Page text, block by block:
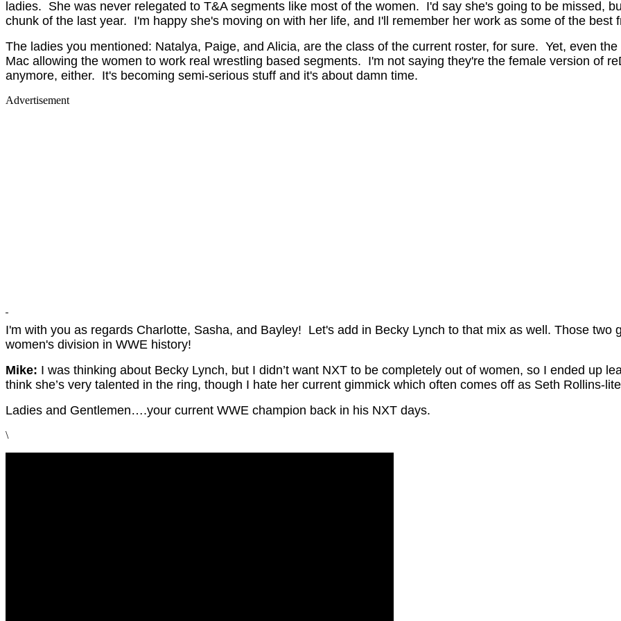
ladies. She was never relegated to T&A segments like most of the women. I'd say she's going to be missed,
chunk of the last year. I'm happy she's moving on with her life, and I'll remember her work as some of the best
The ladies you mentioned: Natalya, Paige, and Alicia, are the class of the current roster, for sure. Yet, even
Mac allowing the women to work real wrestling based segments. I'm not saying they're the female version of
anymore, either. It's becoming semi-serious stuff and it's about damn time.
Advertisement
I'm with you as regards Charlotte, Sasha, and Bayley! Let's add in Becky Lynch to that mix as well. Those two
women's division in WWE history!
Mike: I was thinking about Becky Lynch, but I didn’t want NXT to be completely out of women, so I ended up
think she’s very talented in the ring, though I hate her current gimmick which often comes off as Seth Rollins-
Ladies and Gentlemen….your current WWE champion back in his NXT days.
\